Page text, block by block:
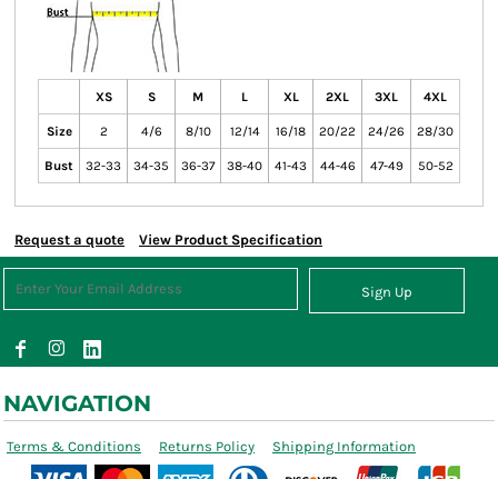
XS S M L XL 2XL 3XL 4XL
Size 2 4/6 8/10 12/14 16/18 20/22 24/26 28/30
Bust 32-33 34-35 36-37 38-40 41-43 44-46 47-49 50-52
Request a quote View Product Specification
Sign Up
NAVIGATION
Terms & Conditions Returns Policy Shipping Information